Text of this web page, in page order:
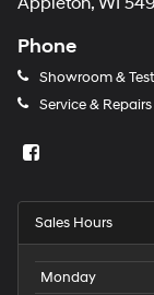
Phone
Showroom &
Service & Repairs
Sales Hours
Monday